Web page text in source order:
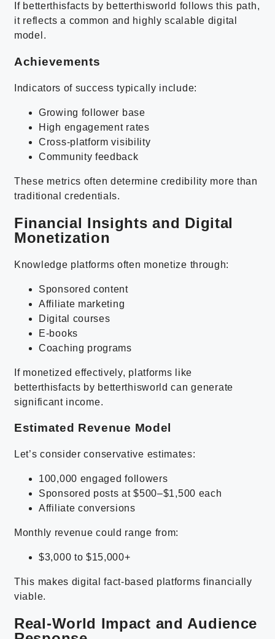
If betterthisfacts by betterthisworld follows this path,
it reflects a common and highly scalable digital
model.
Achievements
Indicators of success typically include:
Growing follower base
High engagement rates
Cross-platform visibility
Community feedback
These metrics often determine credibility more than
traditional credentials.
Financial Insights and Digital
Monetization
Knowledge platforms often monetize through:
Sponsored content
Affiliate marketing
Digital courses
E-books
Coaching programs
If monetized effectively, platforms like
betterthisfacts by betterthisworld can generate
significant income.
Estimated Revenue Model
Let’s consider conservative estimates:
100,000 engaged followers
Sponsored posts at $500–$1,500 each
Affiliate conversions
Monthly revenue could range from:
$3,000 to $15,000+
This makes digital fact-based platforms financially
viable.
Real-World Impact and Audience